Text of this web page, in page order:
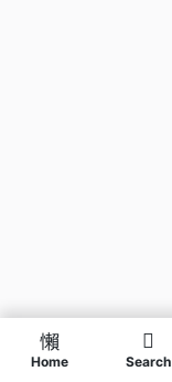
Home Search